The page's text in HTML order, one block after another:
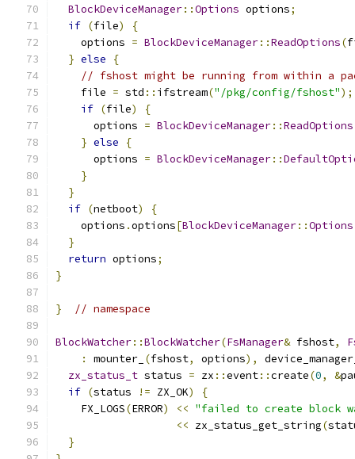
BlockDeviceManager::Options options;
if (file)
{
    options
= BlockDeviceManager::ReadOptions(
} else
{
// fshost might be running from within a
    file
= std :: ifstream("/pkg/config/fshost");
if (file)
{
      options
= BlockDeviceManager::ReadOptions
} else
{
      options
= BlockDeviceManager::
}
}
if (netboot)
{
    options
.options[BlockDeviceManager::Options
}
return options;
}
} // namespace
BlockWatcher::BlockWatcher(FsManager& fshost,
:
mounter_ (fshost, options),
zx_status_t status = zx ::event::create(0, &
if (status != ZX_OK)
{
    FX_LOGS
(ERROR) << "failed to create block
<< zx_status_get_string(
}